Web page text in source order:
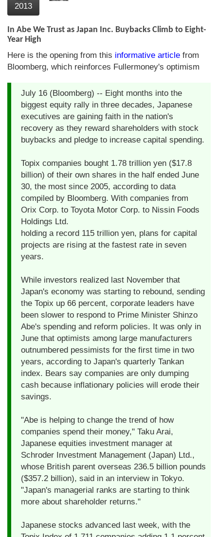
The Chart Seminar
Contact us
2013
In Abe We Trust as Japan Inc. Buybacks Climb to Eight-
Year High
Here is the opening from this informative article from
Bloomberg, which reinforces Fullermoney's optimism
July 16 (Bloomberg) -- Eight months into the
biggest equity rally in three decades, Japanese
executives are gaining faith in the nation's
recovery as they reward shareholders with stock
buybacks and pledge to increase capital spending.
Topix companies bought 1.78 trillion yen ($17.8
billion) of their own shares in the half ended June
30, the most since 2005, according to data
compiled by Bloomberg. With companies from
Orix Corp. to Toyota Motor Corp. to Nissin Foods
Holdings Ltd.
holding a record 115 trillion yen, plans for capital
projects are rising at the fastest rate in seven
years.
While investors realized last November that
Japan's economy was starting to rebound, sending
the Topix up 66 percent, corporate leaders have
been slower to respond to Prime Minister Shinzo
Abe's spending and reform policies. It was only in
June that optimists among large manufacturers
outnumbered pessimists for the first time in two
years, according to Japan's quarterly Tankan
index. Bears say companies are only dumping
cash because inflationary policies will erode their
savings.
"Abe is helping to change the trend of how
companies spend their money," Taku Arai,
Japanese equities investment manager at
Schroder Investment Management (Japan) Ltd.,
whose British parent overseas 236.5 billion pounds
($357.2 billion), said in an interview in Tokyo.
"Japan's managerial ranks are starting to think
more about shareholder returns."
Japanese stocks advanced last week, with the